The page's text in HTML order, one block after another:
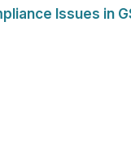
Issues in